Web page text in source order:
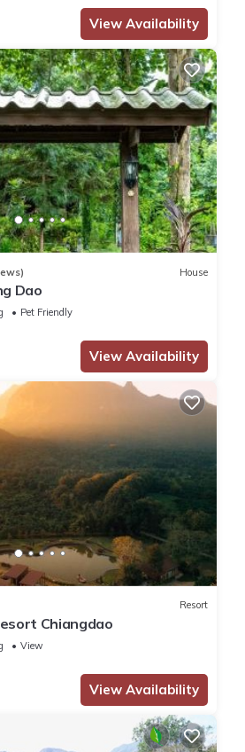
View Availability
House
Dao
Pet Friendly
View Availability
Resort
Chiangdao
View
View Availability